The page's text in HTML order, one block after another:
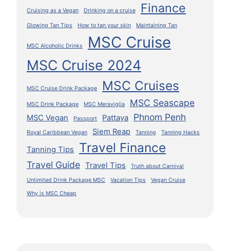
Cruising as a Vegan Drinking on a cruise Finance
Glowing Tan Tips How to tan your skin Maintaining Tan
MSC Alcoholic Drinks MSC Cruise
MSC Cruise 2024
MSC Cruise Drink Package MSC Cruises
MSC Drink Package MSC Meraviglia MSC Seascape
MSC Vegan Passport Pattaya Phnom Penh
Royal Caribbean Vegan Siem Reap Tanning Tanning Hacks
Tanning Tips Travel Finance
Travel Guide Travel Tips Truth about Carnival
Unlimited Drink Package MSC Vacation Tips
Vegan Cruise
Why is MSC Cheap